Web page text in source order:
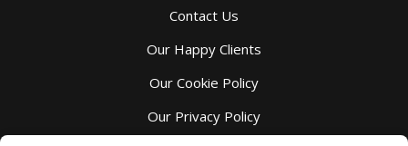
Contact Us
Our Happy Clients
Our Cookie Policy
Our Privacy Policy